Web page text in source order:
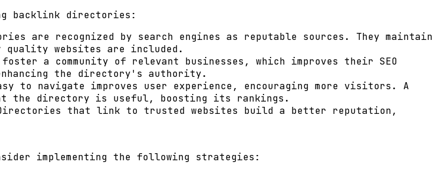
backlink directories:
are recognized by search engines as reputable sources. They maintain
websites are included.
a community of relevant businesses, which improves their SEO
the directory's authority.
to navigate improves user experience, encouraging more visitors. A
the directory is useful, boosting its rankings.
that link to trusted websites build a better reputation,
implementing the following strategies: